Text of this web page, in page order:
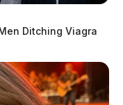
Delivery
Ditching Viagra